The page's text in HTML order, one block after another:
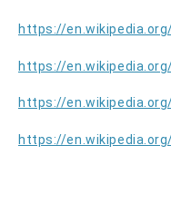
https://
https://
https://
https://